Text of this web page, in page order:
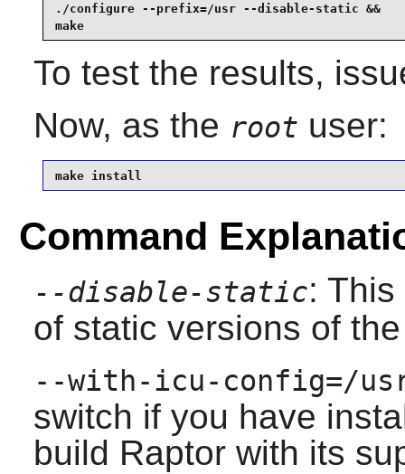
./configure --prefix=/usr --disable-static &&
make
To test the results,
Now, as the root user:
make install
Command
--disable-static:
of static versions of
--with-icu-config=/
switch if you have
build Raptorwith its